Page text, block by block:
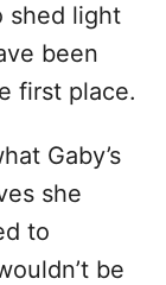
shed light
been
first place.
Gaby’s
she
to
be